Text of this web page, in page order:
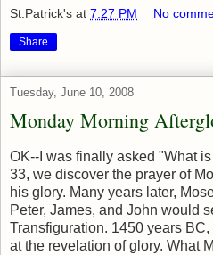
St.Patrick's at 7:27 PM No
Share
Tuesday, June 10, 2008
Monday Morning
OK--I was finally asked "What
33, we discover the prayer of
his glory. Many years later,
Peter, James, and John would
Transfiguration. 1450 years
at the revelation of glory. What